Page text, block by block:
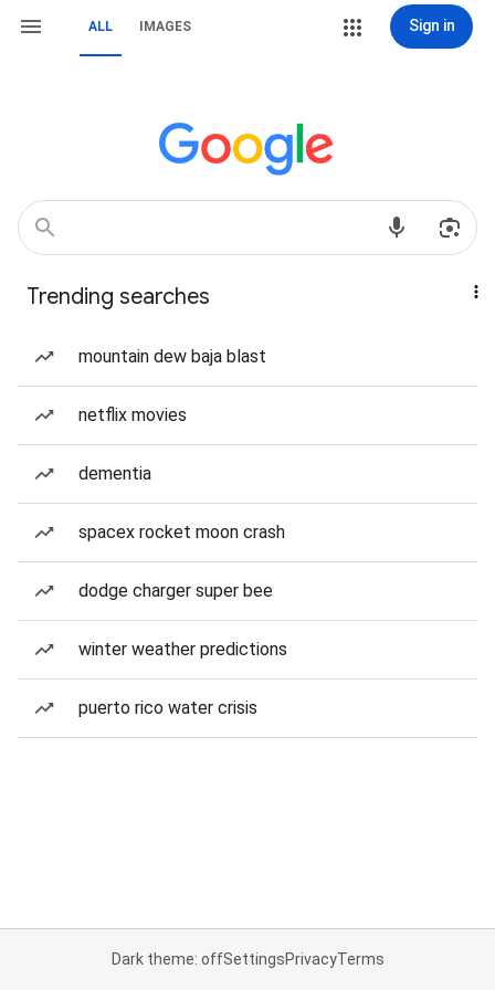
ALL IMAGES Sign in
Trending searches
mountain dew baja blast
netflix movies
dementia
spacex rocket moon crash
dodge charger super bee
winter weather predictions
puerto rico water crisis
Dark theme: offSettingsPrivacyTerms